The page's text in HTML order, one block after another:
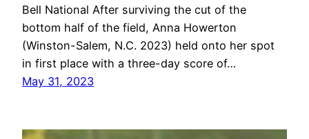
Bell National After surviving the cut of the
bottom half of the field, Anna Howerton
(Winston-Salem, N.C. 2023) held onto her spot
in first place with a three-day score of…
May 31, 2023